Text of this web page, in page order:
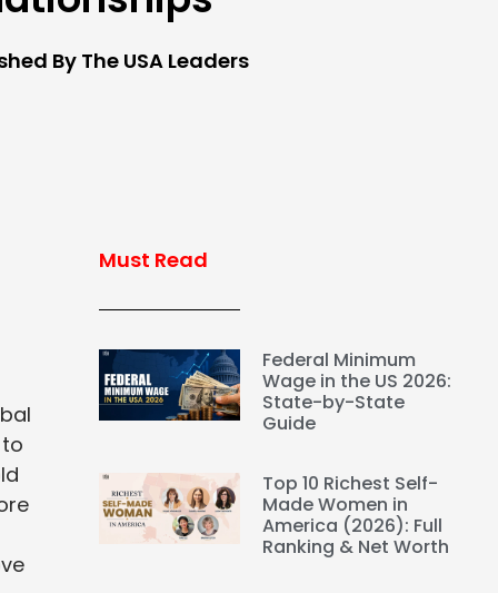
By The USA Leaders
Must Read
Federal Minimum
Wage in the US 2026:
State-by-State
Guide
Top 10 Richest Self-
Made Women in
America (2026): Full
Ranking & Net Worth